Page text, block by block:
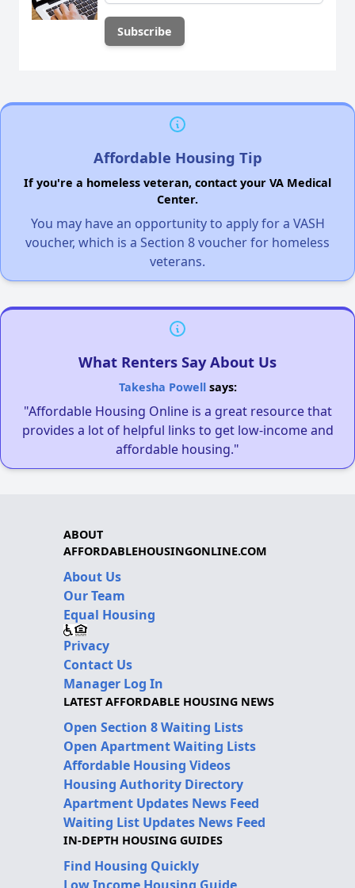
Affordable Housing Tip
If you're a homeless veteran, contact your VA Medical
Center.
You may have an opportunity to apply for a VASH
voucher, which is a Section 8 voucher for homeless
veterans.
What Renters Say About Us
Takesha Powellsays:
"Affordable Housing Online is a great resource that
provides a lot of helpful links to get low-income and
affordable housing."
ABOUT
AFFORDABLEHOUSINGONLINE.COM
About Us
Our Team
Equal Housing
Privacy
Contact Us
Manager Log In
LATEST AFFORDABLE HOUSING NEWS
Open Section 8 Waiting Lists
Open Apartment Waiting Lists
Affordable Housing Videos
Housing Authority Directory
Apartment Updates News Feed
Waiting List Updates News Feed
IN-DEPTH HOUSING GUIDES
Find Housing Quickly